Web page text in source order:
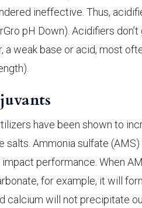
ineffective. Thus,
pH Down). Acidifiers
a weak base or acid, most
have been shown to
salts. Ammonia sulfate
performance. When
for example, it will
calcium will not precipitate